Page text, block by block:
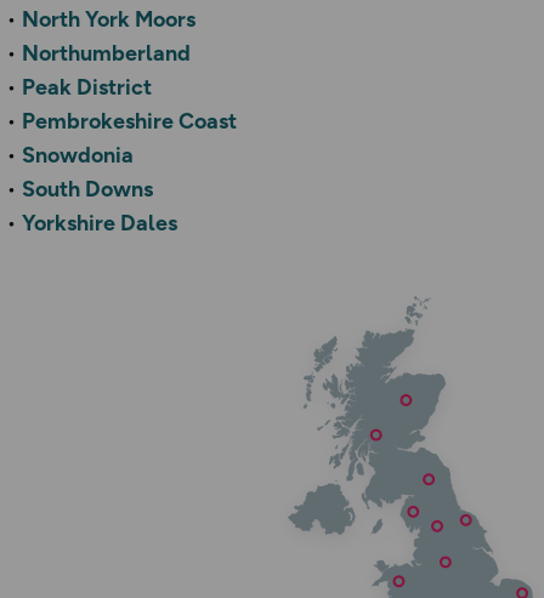
North York Moors
Northumberland
Peak District
Pembrokeshire Coast
Snowdonia
South Downs
Yorkshire Dales